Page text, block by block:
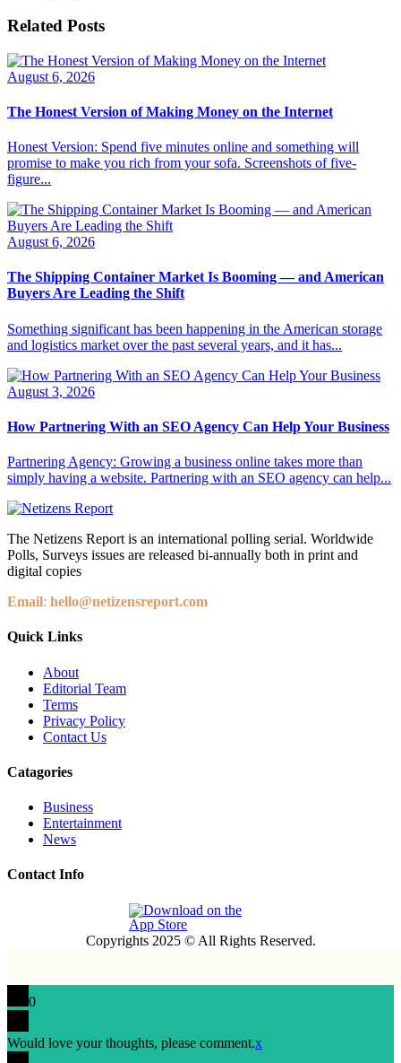
Related Posts
August 6, 2026
The Honest Version of Making Money on the Internet
Honest Version: Spend five minutes online and something will
promise to make you rich from your sofa. Screenshots of five-
figure...
August 6, 2026
The Shipping Container Market Is Booming — and American
Buyers Are Leading the Shift
Something significant has been happening in the American storage
and logistics market over the past several years, and it has...
August 3, 2026
How Partnering With an SEO Agency Can Help Your Business
Partnering Agency: Growing a business online takes more than
simply having a website. Partnering with an SEO agency can help...
The Netizens Report is an international polling serial. Worldwide
Polls, Surveys issues are released bi-annually both in print and
digital copies
Email: hello@netizensreport.com
Quick Links
About
Editorial Team
Terms
Privacy Policy
Contact Us
Catagories
Business
Entertainment
News
Contact Info
Copyrights 2025 © All Rights Reserved.
0
Would love your thoughts, please comment.x